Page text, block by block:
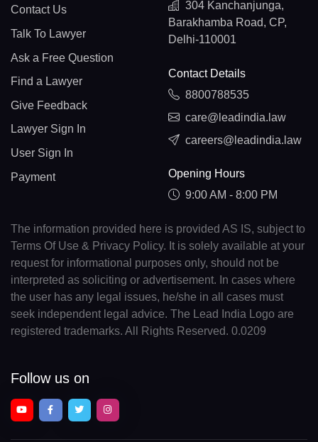
Contact Us
Talk To Lawyer
Ask a Free Question
Find a Lawyer
Give Feedback
Lawyer Sign In
User Sign In
Payment
304 Kanchanjunga,
Barakhamba Road, CP,
Delhi-110001
Contact Details
8800788535
care@leadindia.law
careers@leadindia.law
Opening Hours
9:00 AM - 8:00 PM
The information provided here is provided AS IS, subject to
Terms Of Use & Privacy Policy. It is solely available at your
request for informational purposes only, should not be
interpreted as soliciting or advertisement. In cases where
the user has any legal issues, he/she in all cases must
seek independent legal advice. The Lead India Logo are
registered trademarks. All Rights Reserved. 0.0209
Follow us on